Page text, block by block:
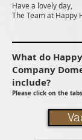
Have a lovely day,
The Team at Happy
What do
Company
include?
Please click on the